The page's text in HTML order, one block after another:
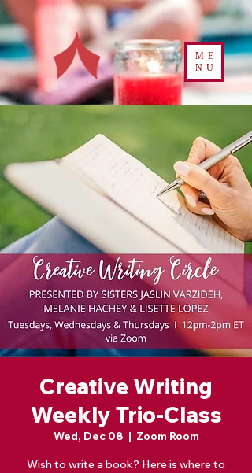
ME
NU
Creative Writing
Weekly Trio-Class
Wed, Dec 08
  |
Zoom Room
Wish to write a book? Here is where to